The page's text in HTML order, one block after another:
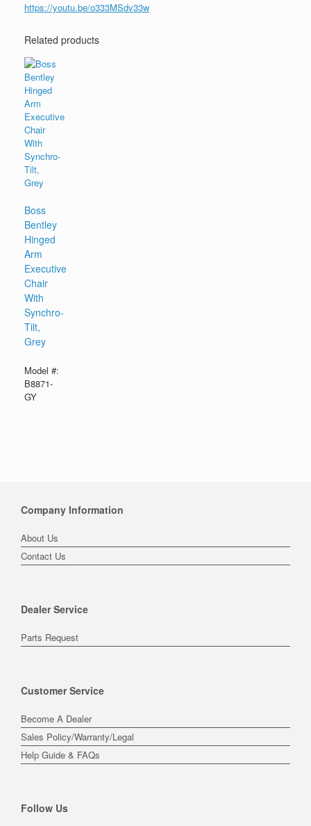
https://youtu.be/o333MSdv33w
Related products
Boss
Bentley
Hinged
Arm
Executive
Chair
With
Synchro-
Tilt,
Grey
Model #:
B8871-
GY
Company Information
About Us
Contact Us
Dealer Service
Parts Request
Customer Service
Become A Dealer
Sales Policy/Warranty/Legal
Help Guide & FAQs
Follow Us